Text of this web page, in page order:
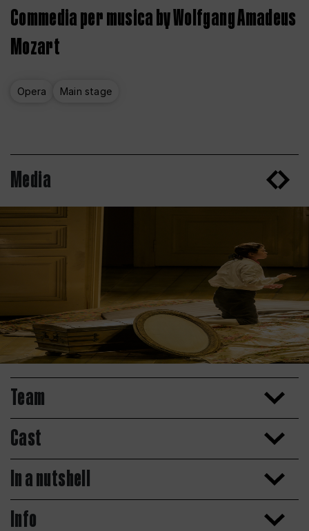
Commedia per musica by Wolfgang Amadeus
Mozart
Opera Main stage
Media
Team
Cast
In a nutshell
Info